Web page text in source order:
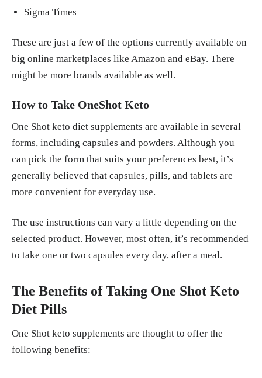
Sigma Times
These are just a few of the options currently available on
big online marketplaces like Amazon and eBay. There
might be more brands available as well.
How to Take OneShot Keto
One Shot keto diet supplements are available in several
forms, including capsules and powders. Although you
can pick the form that suits your preferences best, it’s
generally believed that capsules, pills, and tablets are
more convenient for everyday use.
The use instructions can vary a little depending on the
selected product. However, most often, it’s recommended
to take one or two capsules every day, after a meal.
The Benefits of Taking One Shot Keto
Diet Pills
One Shot keto supplements are thought to offer the
following benefits: